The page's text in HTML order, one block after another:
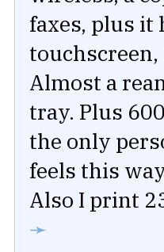
faxes, plus it
touchscreen,
Almost a
tray. Plus
the only
feels this
Also I print
➛